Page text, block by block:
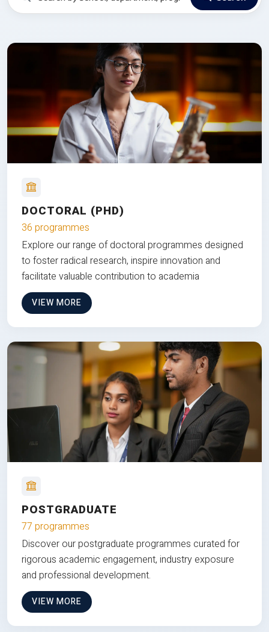
DOCTORAL (PHD)
36 programmes
Explore our range of doctoral programmes designed
to foster radical research, inspire innovation and
facilitate valuable contribution to academia
VIEW MORE
POSTGRADUATE
77 programmes
Discover our postgraduate programmes curated for
rigorous academic engagement, industry exposure
and professional development.
VIEW MORE